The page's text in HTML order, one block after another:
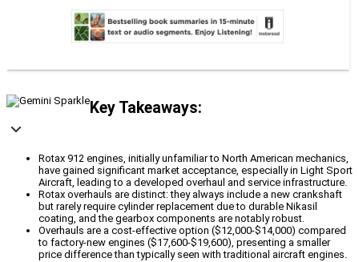
Key Takeaways:
Rotax 912 engines, initially unfamiliar to North American mechanics,
have gained significant market acceptance, especially in Light Sport
Aircraft, leading to a developed overhaul and service infrastructure.
Rotax overhauls are distinct: they always include a new crankshaft
but rarely require cylinder replacement due to durable Nikasil
coating, and the gearbox components are notably robust.
Overhauls are a cost-effective option ($12,000-$14,000) compared
to factory-new engines ($17,600-$19,600), presenting a smaller
price difference than typically seen with traditional aircraft engines.